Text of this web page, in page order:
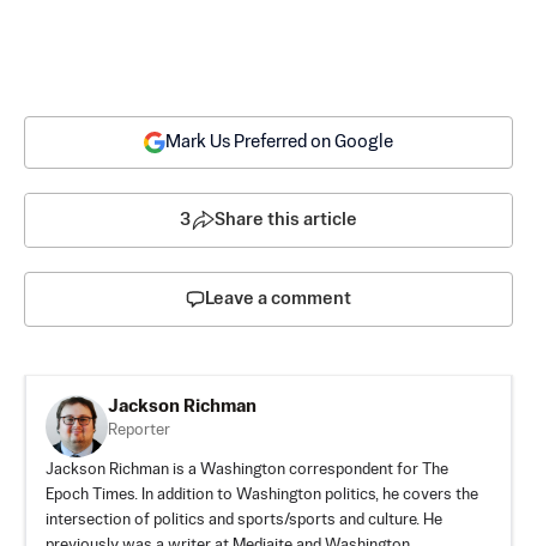
Mark Us Preferred on Google
3 Share this article
Leave a comment
Jackson Richman
Reporter
Jackson Richman is a Washington correspondent for The
Epoch Times. In addition to Washington politics, he covers the
intersection of politics and sports/sports and culture. He